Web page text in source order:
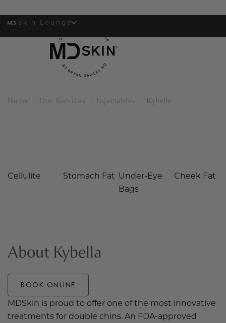
skin Lounge
Home | Our Services | Injectables | Kybella
Cellulite Stomach Fat Under-Eye
Bags
Cheek Fat
About Kybella
BOOK ONLINE
MDSkin is proud to offer one of the most innovative
treatments for double chins. An FDA-approved